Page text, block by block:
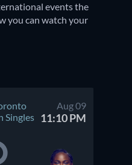
events the
you can watch your
Singles
Aug 09
11:10 PM